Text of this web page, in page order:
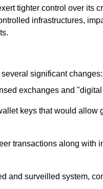
tighter control over its
infrastructures,
significant changes:
exchanges and
keys that would allow
transactions along with
and surveilled system,